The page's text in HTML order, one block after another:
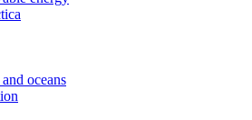
oceans